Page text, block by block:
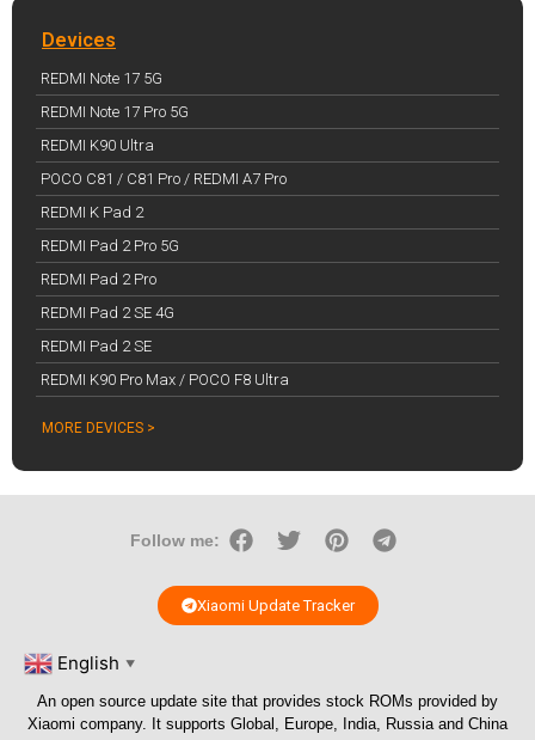
Devices
REDMI Note 17 5G
REDMI Note 17 Pro 5G
REDMI K90 Ultra
POCO C81 / C81 Pro / REDMI A7 Pro
REDMI K Pad 2
REDMI Pad 2 Pro 5G
REDMI Pad 2 Pro
REDMI Pad 2 SE 4G
REDMI Pad 2 SE
REDMI K90 Pro Max / POCO F8 Ultra
MORE DEVICES >
English ▼
Xiaomi Update Tracker
Follow me:
An open source update site that provides stock ROMs provided by
Xiaomi company. It supports Global, Europe, India, Russia and China